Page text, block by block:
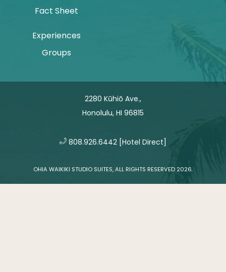
Fact Sheet
Experiences
Groups
2280 Kūhiō Ave.,
Honolulu, HI 96815
808.926.6442 [Hotel Direct]
OHIA WAIKIKI STUDIO SUITES, ALL RIGHTS RESERVED 2026.